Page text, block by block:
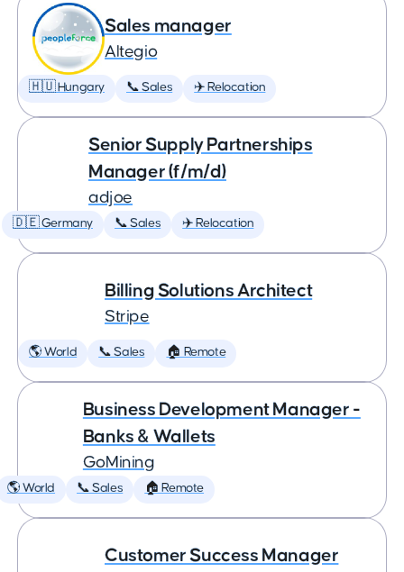
Sales manager
Altegio
🇭🇺 Hungary 📞 Sales ✈️ Relocation
Senior Supply Partnerships
Manager (f/m/d)
adjoe
🇩🇪 Germany 📞 Sales ✈️ Relocation
Billing Solutions Architect
Stripe
🌎 World 📞 Sales 🏠 Remote
Business Development Manager -
Banks & Wallets
GoMining
🌎 World 📞 Sales 🏠 Remote
Customer Success Manager